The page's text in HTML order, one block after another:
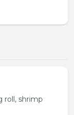
roll, shrimp